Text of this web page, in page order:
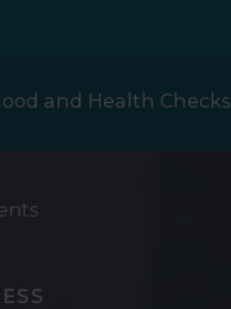
and Health Checks